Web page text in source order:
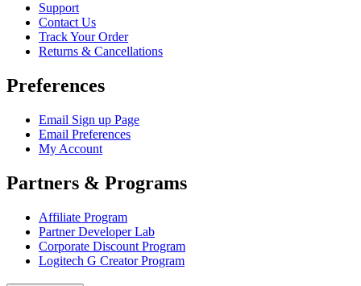
Support
Contact Us
Track Your Order
Returns & Cancellations
Preferences
Email Sign up Page
Email Preferences
My Account
Partners & Programs
Affiliate Program
Partner Developer Lab
Corporate Discount Program
Logitech G Creator Program